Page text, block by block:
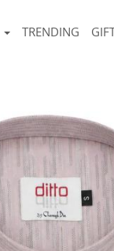
TRENDING